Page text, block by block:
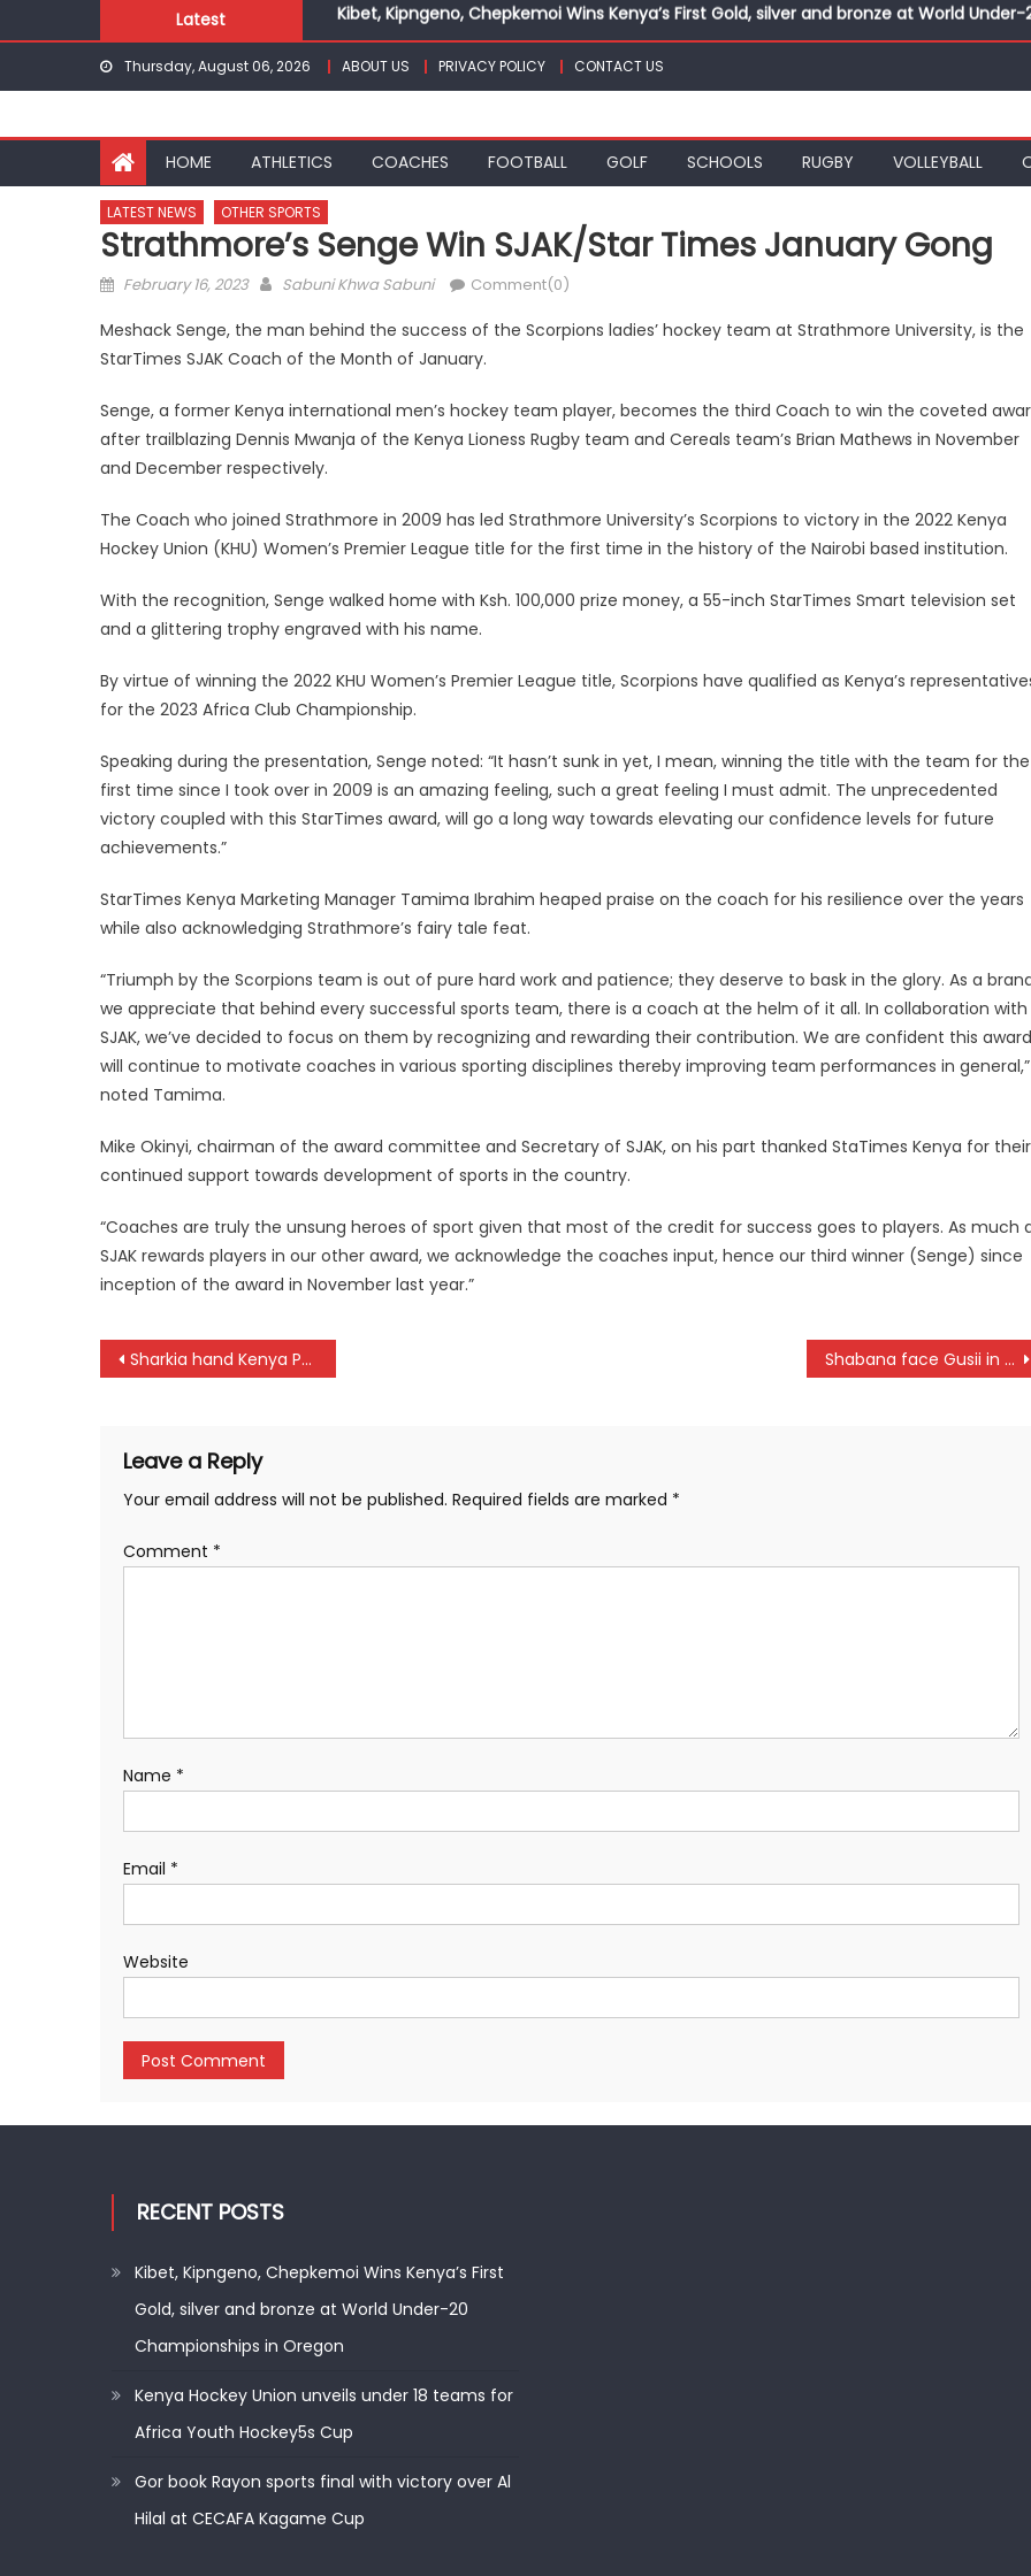
to
Latest
Gor book Rayon sports final with victory over Al Hilal at CECAFA Kagame Cup
Safari Gravel Series Heads to Vipingo for Thrilling Coastal Showdown
Oregon
Thursday, August 06, 2026 ABOUT US PRIVACY POLICY CONTACT US
HOME ATHLETICS COACHES FOOTBALL GOLF SCHOOLS RUGBY VOLLEYBALL
LATEST NEWS OTHER SPORTS
Strathmore’s Senge Win SJAK/Star Times January Gong
Posted
February 16, 2023 Author
Sabuni Khwa Sabuni Comment(0)
Meshack Senge, the man behind the success of the Scorpions ladies’ hockey team at Strathmore University, is the
StarTimes SJAK Coach of the Month of January.
Senge, a former Kenya international men’s hockey team player, becomes the third Coach to win the coveted
after trailblazing Dennis Mwanja of the Kenya Lioness Rugby team and Cereals team’s Brian Mathews in November
and December respectively.
The Coach who joined Strathmore in 2009 has led Strathmore University’s Scorpions to victory in the 2022 Kenya
Hockey Union (KHU) Women’s Premier League title for the first time in the history of the Nairobi based institution.
With the recognition, Senge walked home with Ksh. 100,000 prize money, a 55-inch StarTimes Smart television set
and a glittering trophy engraved with his name.
By virtue of winning the 2022 KHU Women’s Premier League title, Scorpions have qualified as Kenya’s
for the 2023 Africa Club Championship.
Speaking during the presentation, Senge noted: “It hasn’t sunk in yet, I mean, winning the title with the team for the
first time since I took over in 2009 is an amazing feeling, such a great feeling I must admit. The unprecedented
victory coupled with this StarTimes award, will go a long way towards elevating our confidence levels for future
achievements.”
StarTimes Kenya Marketing Manager Tamima Ibrahim heaped praise on the coach for his resilience over the years
while also acknowledging Strathmore’s fairy tale feat.
“Triumph by the Scorpions team is out of pure hard work and patience; they deserve to bask in the glory. As a
we appreciate that behind every successful sports team, there is a coach at the helm of it all. In collaboration with
SJAK, we’ve decided to focus on them by recognizing and rewarding their contribution. We are confident this award
will continue to motivate coaches in various sporting disciplines thereby improving team performances in general,”
noted Tamima.
Mike Okinyi, chairman of the award committee and Secretary of SJAK, on his part thanked StaTimes Kenya for their
continued support towards development of sports in the country.
“Coaches are truly the unsung heroes of sport given that most of the credit for success goes to players. As much
SJAK rewards players in our other award, we acknowledge the coaches input, hence our third winner (Senge) since
inception of the award in November last year.”
Post
Sharkia hand Kenya Police defeat at Africa Cup for Club Champions Shabana face Gusii in a derby
Leave a Reply
Your email address will not be published. Required fields are marked *
Comment *
Name *
Email *
Website
RECENT POSTS
Kibet, Kipngeno, Chepkemoi Wins Kenya’s First
Gold, silver and bronze at World Under-20
Championships in Oregon
Kenya Hockey Union unveils under 18 teams for
Africa Youth Hockey5s Cup
Gor book Rayon sports final with victory over Al
Hilal at CECAFA Kagame Cup